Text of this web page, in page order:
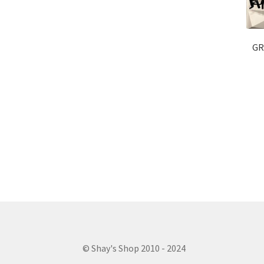
© Shay's Shop 2010 - 2024